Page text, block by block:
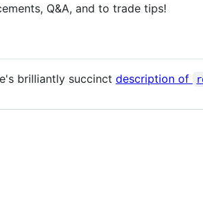
Q&A, and to trade tips!
brilliantly succinct description of